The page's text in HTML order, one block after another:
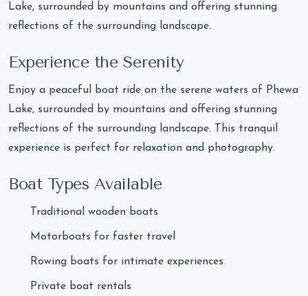
Lake, surrounded by mountains and offering stunning
reflections of the surrounding landscape.
Experience the Serenity
Enjoy a peaceful boat ride on the serene waters of Phewa
Lake, surrounded by mountains and offering stunning
reflections of the surrounding landscape. This tranquil
experience is perfect for relaxation and photography.
Boat Types Available
Traditional wooden boats
Motorboats for faster travel
Rowing boats for intimate experiences
Private boat rentals